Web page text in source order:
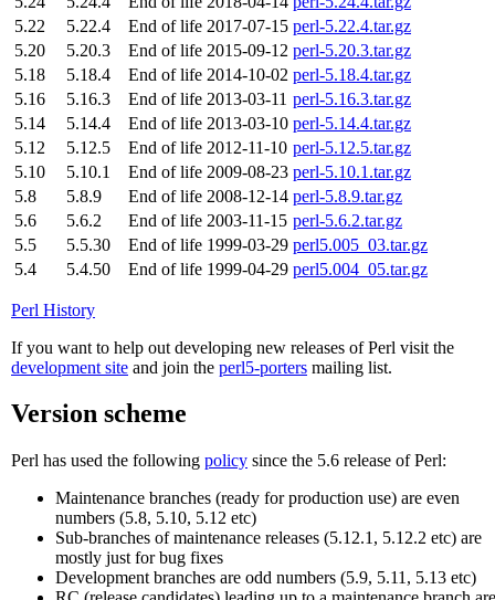
5.22
5.22.4 End of life 2017-07-15 perl-5.22.4.tar.gz
5.20
5.20.3 End of life 2015-09-12 perl-5.20.3.tar.gz
5.18
5.18.4 End of life 2014-10-02 perl-5.18.4.tar.gz
5.16
5.16.3 End of life 2013-03-11 perl-5.16.3.tar.gz
5.14
5.14.4 End of life 2013-03-10 perl-5.14.4.tar.gz
5.12
5.12.5 End of life 2012-11-10 perl-5.12.5.tar.gz
5.10
5.10.1 End of life 2009-08-23 perl-5.10.1.tar.gz
5.8
5.8.9 End of life 2008-12-14 perl-5.8.9.tar.gz
5.6
5.6.2 End of life 2003-11-15 perl-5.6.2.tar.gz
5.5
5.5.30 End of life 1999-03-29 perl5.005_03.tar.gz
5.4
5.4.50 End of life 1999-04-29 perl5.004_05.tar.gz
Perl History
If you want to help out developing new releases of Perl visit the
development site and join the perl5-porters mailing list.
Version scheme
Perl has used the following policy since the 5.6 release of Perl:
Maintenance branches (ready for production use) are even
numbers (5.8, 5.10, 5.12 etc)
Sub-branches of maintenance releases (5.12.1, 5.12.2 etc) are
mostly just for bug fixes
Development branches are odd numbers (5.9, 5.11, 5.13 etc)